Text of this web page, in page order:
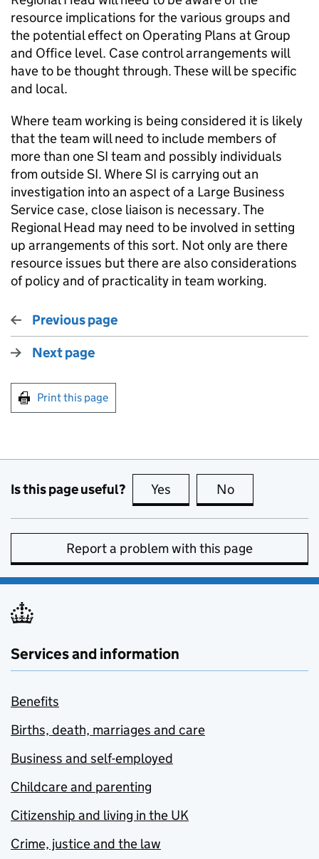
resource implications for the various groups and
the potential effect on Operating Plans at Group
and Office level. Case control arrangements will
have to be thought through. These will be specific
and local.
Where team working is being considered it is likely
that the team will need to include members of
more than one SI team and possibly individuals
from outside SI. Where SI is carrying out an
investigation into an aspect of a Large Business
Service case, close liaison is necessary. The
Regional Head may need to be involved in setting
up arrangements of this sort. Not only are there
resource issues but there are also considerations
of policy and of practicality in team working.
Previous page
Next page
Print this page
Is this page useful? Yes this page is useful
No
Report a problem with this page
Services and information
Benefits
Births, death, marriages and care
Business and self-employed
Childcare and parenting
Citizenship and living in the UK
Crime, justice and the law